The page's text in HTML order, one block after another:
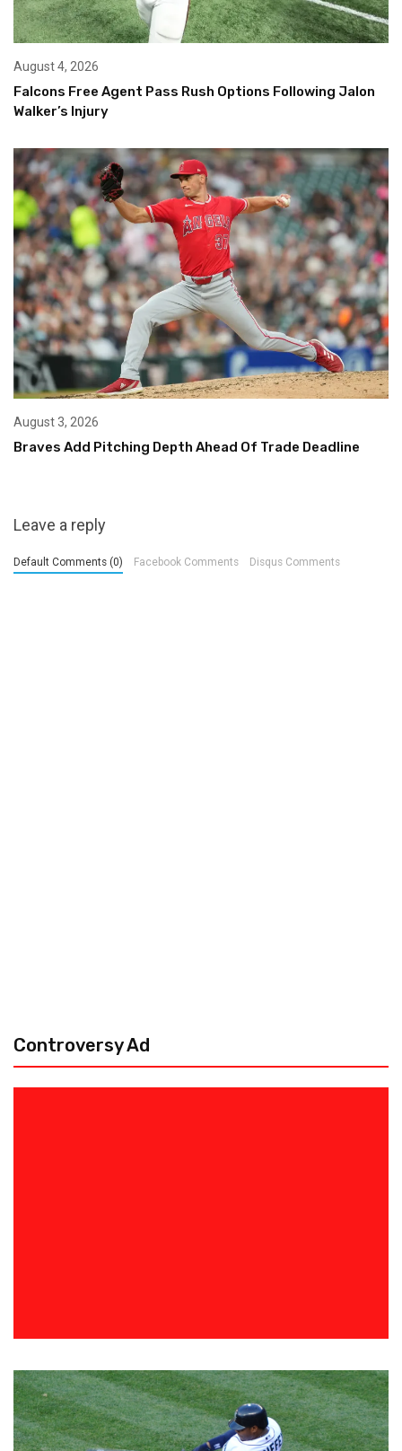
August 4, 2026
Falcons Free Agent Pass Rush Options Following Jalon
Walker’s Injury
August 3, 2026
Braves Add Pitching Depth Ahead Of Trade Deadline
Leave a reply
Default Comments (0) Facebook Comments Disqus Comments
Controversy Ad